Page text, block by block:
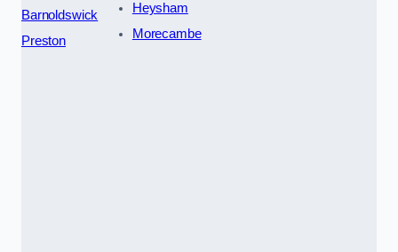
Barnoldswick
Preston
Heysham
Morecambe